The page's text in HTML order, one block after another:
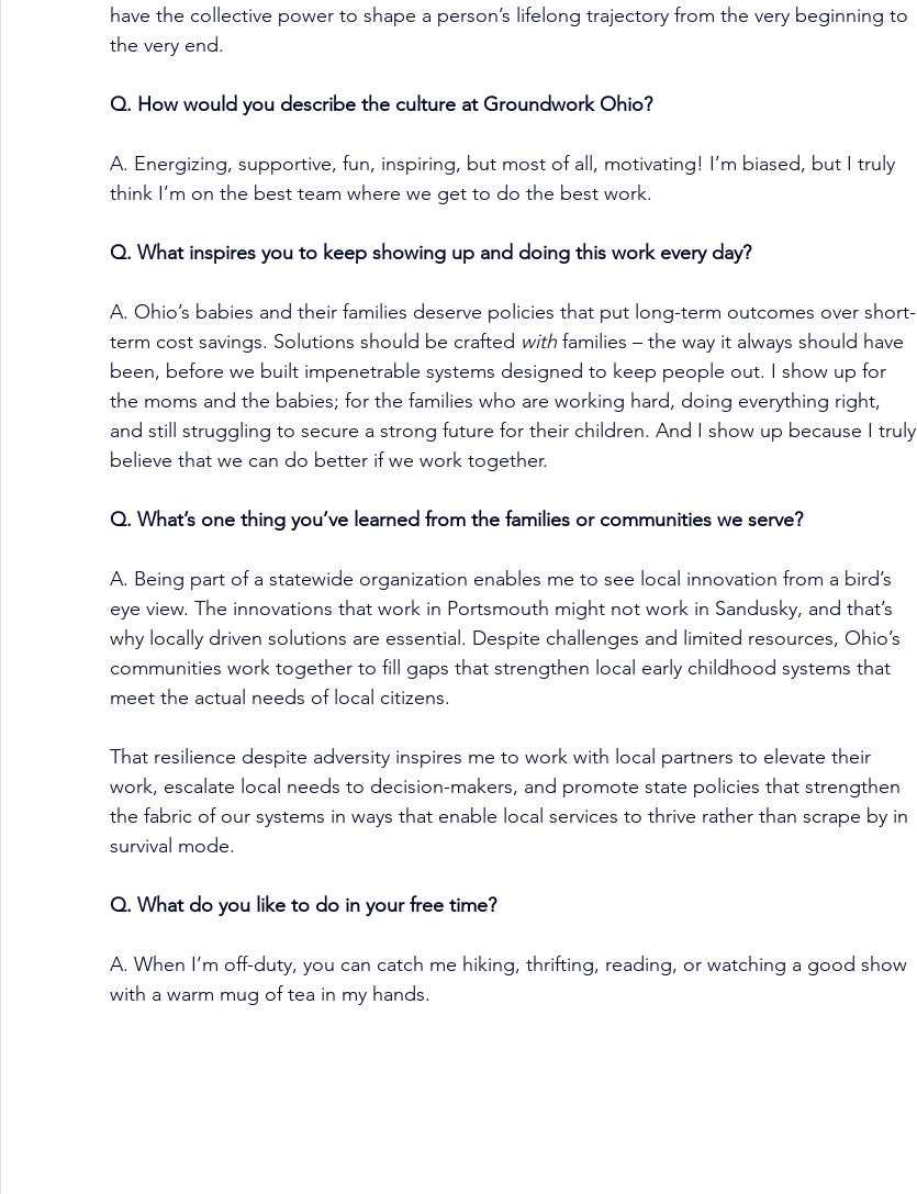
have the collective power to shape a person’s lifelong trajectory from the very beginning to
the very end.
Q. How would you describe the culture at Groundwork Ohio?
A. Energizing, supportive, fun, inspiring, but most of all, motivating! I’m biased, but I truly
think I’m on the best team where we get to do the best work.
Q. What inspires you to keep showing up and doing this work every day?
A. Ohio’s babies and their families deserve policies that put long-term outcomes over short-
term cost savings. Solutions should be crafted with families – the way it always should have
been, before we built impenetrable systems designed to keep people out. I show up for
the moms and the babies; for the families who are working hard, doing everything right,
and still struggling to secure a strong future for their children. And I show up because I truly
believe that we can do better if we work together.
Q. What’s one thing you’ve learned from the families or communities we serve?
A. Being part of a statewide organization enables me to see local innovation from a bird’s
eye view. The innovations that work in Portsmouth might not work in Sandusky, and that’s
why locally driven solutions are essential. Despite challenges and limited resources, Ohio’s
communities work together to fill gaps that strengthen local early childhood systems that
meet the actual needs of local citizens.
That resilience despite adversity inspires me to work with local partners to elevate their
work, escalate local needs to decision-makers, and promote state policies that strengthen
the fabric of our systems in ways that enable local services to thrive rather than scrape by in
survival mode.
Q. What do you like to do in your free time?
A. When I’m off-duty, you can catch me hiking, thrifting, reading, or watching a good show
with a warm mug of tea in my hands.